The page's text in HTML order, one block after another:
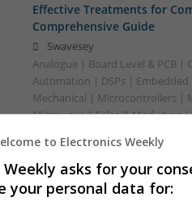
Effective Treatments for
Comprehensive Guide
Swavesey
Analogue | Board Level & PCB
Automation | DSPs | Embedded
Mechanical | Microcontrollers |
Microwave | Sales & Marketing
Modern Approaches to
to Electronics Weekly
Weekly asks for your
your personal data for: